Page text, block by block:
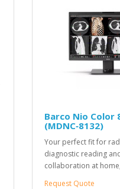
Barco Nio Color
(MDNC‑8132)
Your perfect fit for
diagnostic reading
collaboration at
Request Quote